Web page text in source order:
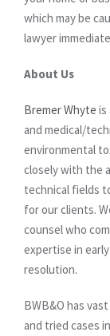
which may be
lawyer
About Us
Bremer Whyte is
and medical/
environmental
closely with the
technical fields
for our clients.
counsel who
expertise in
resolution.
BWB&O has
and tried cases